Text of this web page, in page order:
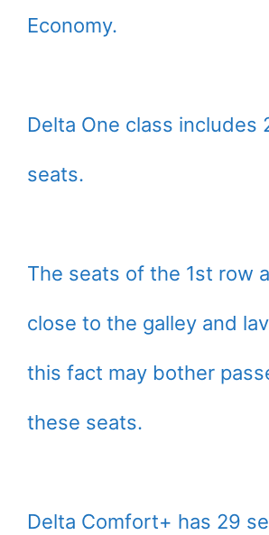
Economy.
Delta One class includes
seats.
The seats of the 1st row
close to the galley and
this fact may bother
these seats.
Delta Comfort+ has 29